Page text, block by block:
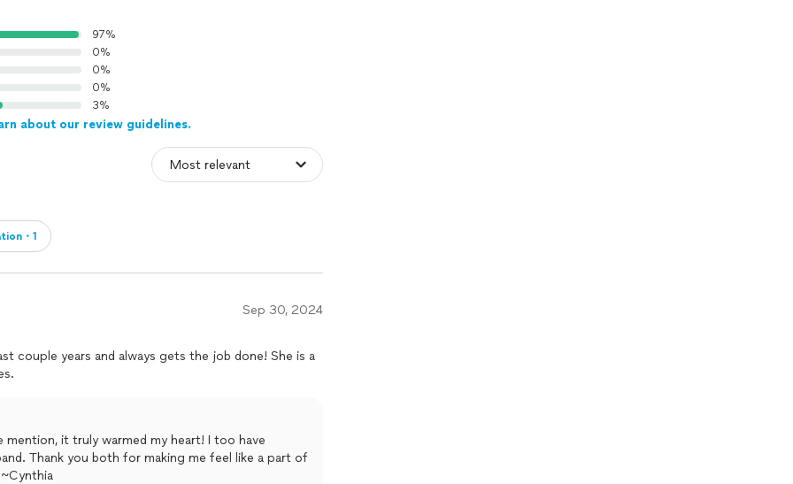
97%
0%
0%
0%
3%
about our review guidelines.
・1
Sep 30, 2024
couple years and always gets the job done! She is a
it truly warmed my heart! I too have
a part of
Kiss the boys for me. :) ~Cynthia